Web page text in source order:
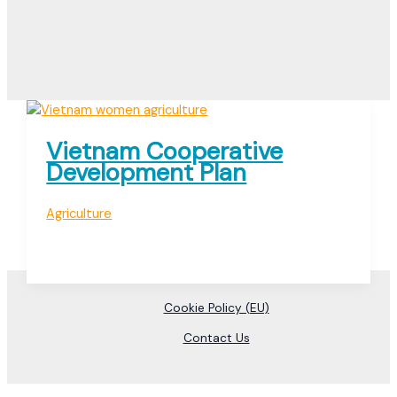
Vietnam Cooperative
Development Plan
Agriculture
Cookie Policy (EU)
Contact Us